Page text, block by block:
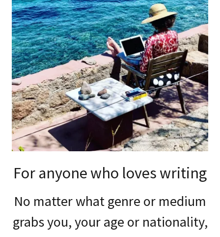
For anyone who loves writing
No matter what genre or medium
grabs you, your age or nationality,